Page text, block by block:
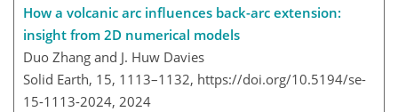
How a volcanic arc influences back-arc extension:
insight from 2D numerical models
Duo Zhang and J. Huw Davies
Solid Earth, 15, 1113–1132, https://doi.org/10.5194/se-
15-1113-2024, 2024